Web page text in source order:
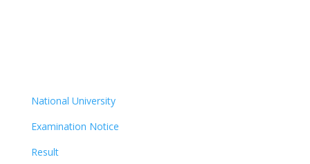
National University
Examination Notice
Result